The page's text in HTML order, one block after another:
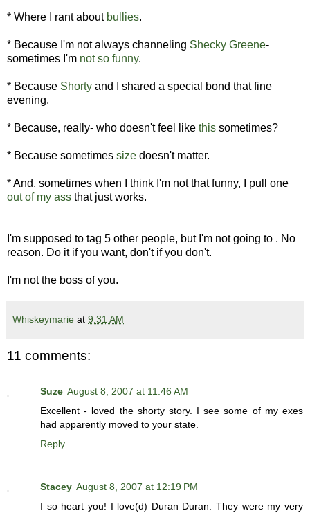
* Where I rant about bullies.
* Because I'm not always channeling Shecky Greene-
sometimes I'm not so funny.
* Because Shorty and I shared a special bond that fine
evening.
* Because, really- who doesn't feel like this sometimes?
* Because sometimes size doesn't matter.
* And, sometimes when I think I'm not that funny, I pull one
out of my ass that just works.
I'm supposed to tag 5 other people, but I'm not going to . No
reason. Do it if you want, don't if you don't.
I'm not the boss of you.
Whiskeymarie at 9:31 AM
11 comments:
Suze August 8, 2007 at 11:46 AM
Excellent - loved the shorty story. I see some of my exes
had apparently moved to your state.
Reply
Stacey August 8, 2007 at 12:19 PM
I so heart you! I love(d) Duran Duran. They were my very